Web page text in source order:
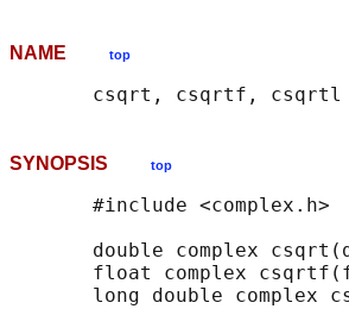
NAME top
SYNOPSIS top
       #include <complex.h>
double complex
float complex
long double complex